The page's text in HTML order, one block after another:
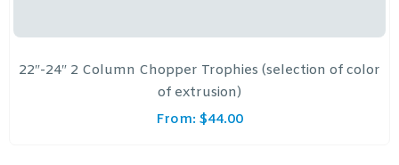
22″-24″ 2 Column Chopper Trophies (selection of color
of extrusion)
From: $44.00